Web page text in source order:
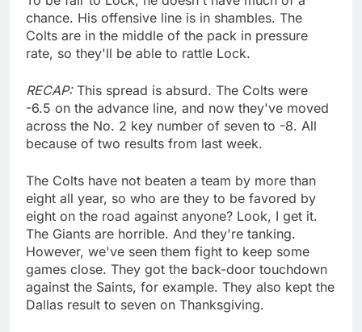
chance. His offensive line is in shambles. The
Colts are in the middle of the pack in pressure
rate, so they'll be able to rattle Lock.
RECAP: This spread is absurd. The Colts were
-6.5 on the advance line, and now they've moved
across the No. 2 key number of seven to -8. All
because of two results from last week.
The Colts have not beaten a team by more than
eight all year, so who are they to be favored by
eight on the road against anyone? Look, I get it.
The Giants are horrible. And they're tanking.
However, we've seen them fight to keep some
games close. They got the back-door touchdown
against the Saints, for example. They also kept the
Dallas result to seven on Thanksgiving.